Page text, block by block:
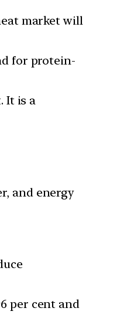
market will
for protein-
It is a
and energy
per cent and